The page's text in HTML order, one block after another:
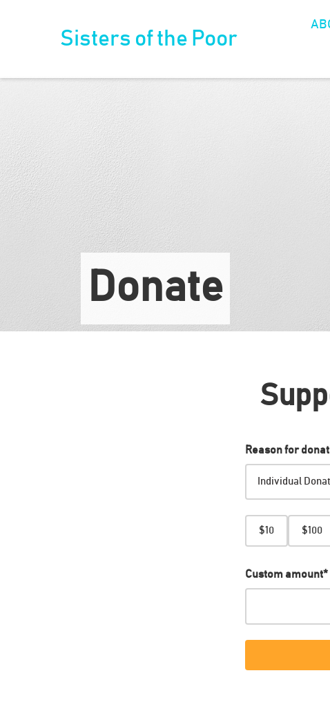
Sisters of the Poor
Donate
Reason for
Amount
$10 $100
Custom amount*